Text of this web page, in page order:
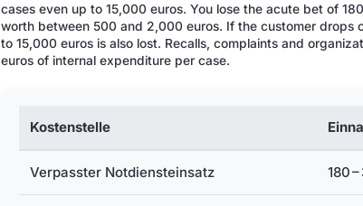
cases even up to 15,000 euros. You lose the acute bet of
worth between 500 and 2,000 euros. If the customer drops
to 15,000 euros is also lost. Recalls, complaints and
euros of internal expenditure per case.
Kostenstelle
Verpasster Notdiensteinsatz 180